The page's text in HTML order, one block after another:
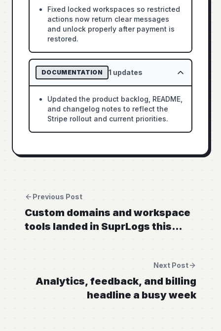
Fixed locked workspaces so restricted
actions now return clear messages
and unlock properly after payment is
restored.
DOCUMENTATION 1 updates
Updated the product backlog, README,
and changelog notes to reflect the
Stripe rollout and current priorities.
Previous Post
Custom domains and workspace
tools landed in SuprLogs this
Next Post
Analytics, feedback, and billing
headline a busy week